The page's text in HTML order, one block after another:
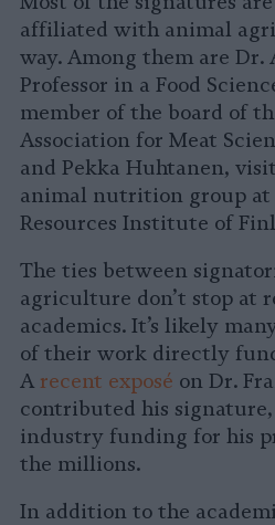
affiliated with animal
way. Among them are
Professor in a Food
member of the board of
Association for Meat
and Pekka Huhtanen,
animal nutrition group at
Resources Institute of
The ties between
agriculture don’t stop at
academics. It’s likely
of their work directly
A recent exposé on Dr.
contributed his
industry funding for his
the millions.
In addition to the